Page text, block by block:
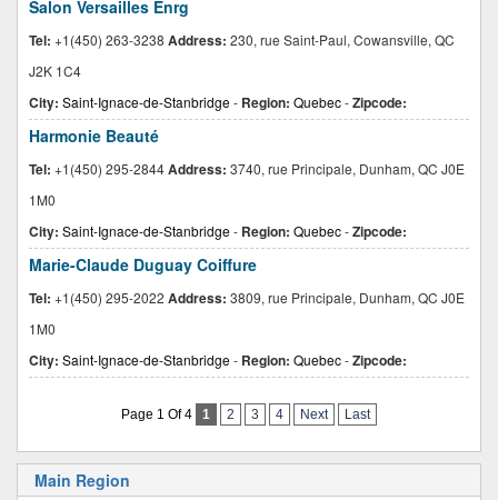
Salon Versailles Enrg
Tel: +1(450) 263-3238 Address: 230, rue Saint-Paul, Cowansville, QC
J2K 1C4
City: Saint-Ignace-de-Stanbridge- Region: Quebec-Zipcode:
Harmonie Beauté
Tel: +1(450) 295-2844Address: 3740, rue Principale, Dunham, QC J0E
1M0
City: Saint-Ignace-de-Stanbridge- Region: Quebec-Zipcode:
Marie-Claude Duguay Coiffure
Tel: +1(450) 295-2022 Address: 3809, rue Principale, Dunham, QC J0E
1M0
City: Saint-Ignace-de-Stanbridge- Region: Quebec-Zipcode:
Page 1 Of 4 1 2 3 4 Next Last
Main Region